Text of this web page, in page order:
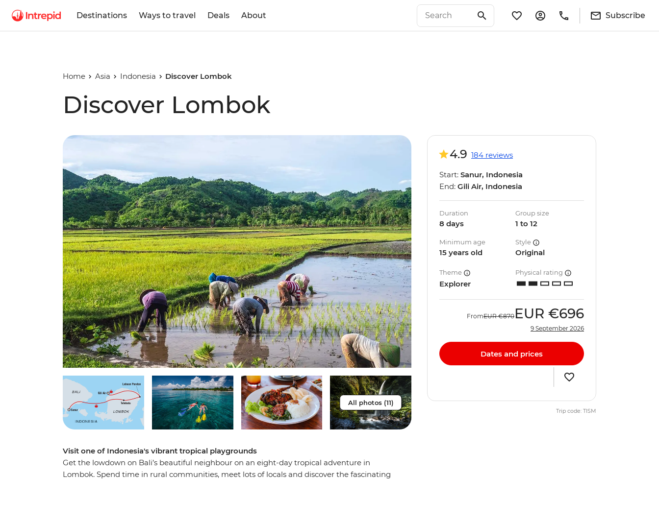
Destinations Ways to travel Deals About Subscribe
Home Asia Indonesia Discover Lombok
Discover Lombok
All photos (11)
Visit one of Indonesia's vibrant tropical playgrounds
Get the lowdown on Bali’s beautiful neighbour on an eight-day tropical adventure in
Lombok. Spend time in rural communities, meet lots of locals and discover the fascinating
4.9 184 reviews
Start: Sanur, Indonesia
End: Gili Air, Indonesia
Duration
8 days
Group size
1 to 12
Minimum age
15 years old
Style
Original
Theme
Explorer
Physical rating
FromEUR €870 EUR €696
9 September 2026
Dates and prices
Trip code: TISM